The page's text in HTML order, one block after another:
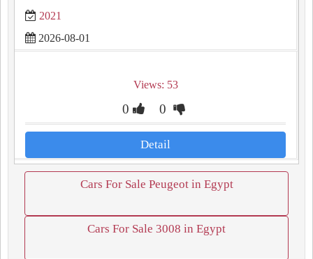
2021
2026-08-01
Views: 53
0 0
Detail
Cars For Sale Peugeot in Egypt
Cars For Sale 3008 in Egypt